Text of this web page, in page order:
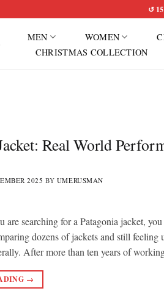
↺
MEN WOMEN
CHRISTMAS COLLECTION
Real World
2025 BY UMERUSMAN
are searching for a Patagonia jacket,
dozens of jackets and still feeling
After more than ten years of
→